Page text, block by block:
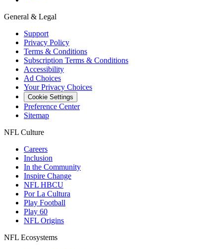
General & Legal
Support
Privacy Policy
Terms & Conditions
Subscription Terms & Conditions
Accessibility
Ad Choices
Your Privacy Choices
Cookie Settings
Preference Center
Sitemap
NFL Culture
Careers
Inclusion
In the Community
Inspire Change
NFL HBCU
Por La Cultura
Play Football
Play 60
NFL Origins
NFL Ecosystems